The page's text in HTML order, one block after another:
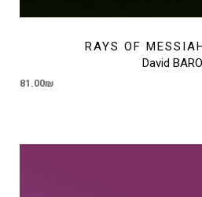
RAYS OF
David
81.00₪